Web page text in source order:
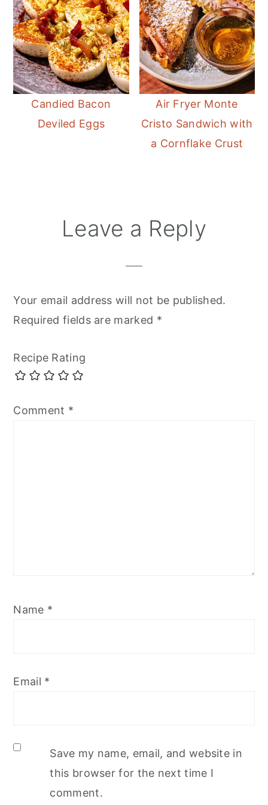
Candied Bacon
Deviled Eggs
Air Fryer Monte
Cristo Sandwich with
a Cornflake Crust
ReaderLeave a Reply
Your email address will not be published.
Required fields are marked *
Recipe Rating
Comment *
Name *
Email *
Save my name, email, and website in
this browser for the next time I
comment.